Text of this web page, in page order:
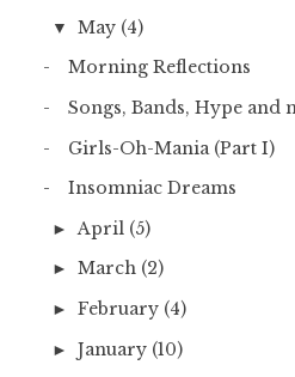
▼ May (4)
Morning Reflections
Songs, Bands, Hype and
Girls-Oh-Mania (Part I)
Insomniac Dreams
► April (5)
► March (2)
► February (4)
► January (10)